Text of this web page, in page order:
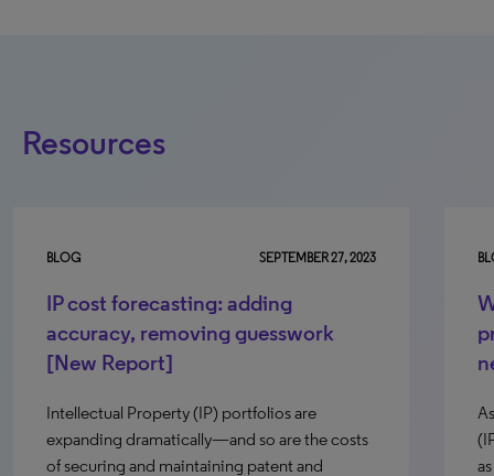
Resources
BLOG SEPTEMBER 27, 2023
IP cost forecasting: adding
accuracy, removing guesswork
[New Report]
Intellectual Property (IP) portfolios are
expanding dramatically—and so are the costs
of securing and maintaining patent and